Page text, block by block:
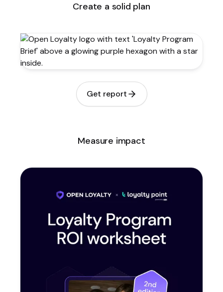
Create a solid plan
Get report
Measure impact